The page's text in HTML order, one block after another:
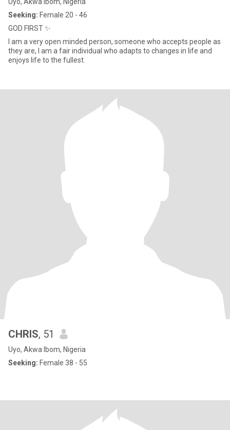
Seeking: Female 20 - 46
GOD FIRST ✨
I am a very open minded person, someone who accepts people as
they are, I am a fair individual who adapts to changes in life and
enjoys life to the fullest.
CHRIS, 51
Uyo, Akwa Ibom, Nigeria
Seeking: Female 38 - 55